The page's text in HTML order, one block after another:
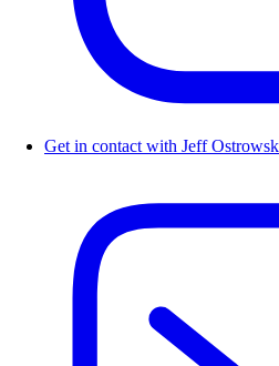
Get in contact with Jeff